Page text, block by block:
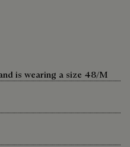
is wearing a size 48/M